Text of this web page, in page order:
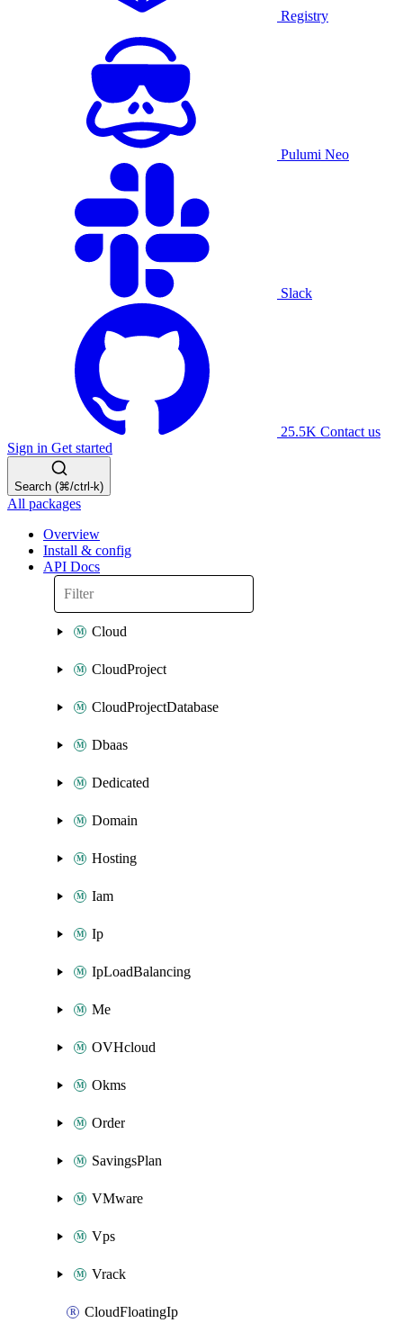
Registry
Pulumi Neo
Slack
25.5K Contact us
Sign in Get started
Search (⌘/ctrl-k)
All packages
Overview
Install & config
API Docs
Cloud
CloudProject
CloudProjectDatabase
Dbaas
Dedicated
Domain
Hosting
Iam
Ip
IpLoadBalancing
Me
OVHcloud
Okms
Order
SavingsPlan
VMware
Vps
Vrack
CloudFloatingIp